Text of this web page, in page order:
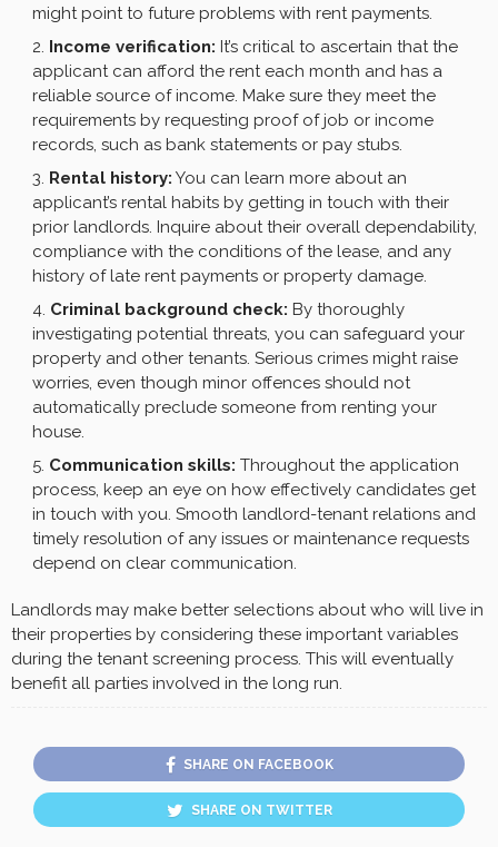
might point to future problems with rent payments.
Income verification: It’s critical to ascertain that the
applicant can afford the rent each month and has a
reliable source of income. Make sure they meet the
requirements by requesting proof of job or income
records, such as bank statements or pay stubs.
Rental history: You can learn more about an
applicant’s rental habits by getting in touch with their
prior landlords. Inquire about their overall dependability,
compliance with the conditions of the lease, and any
history of late rent payments or property damage.
Criminal background check: By thoroughly
investigating potential threats, you can safeguard your
property and other tenants. Serious crimes might raise
worries, even though minor offences should not
automatically preclude someone from renting your
house.
Communication skills: Throughout the application
process, keep an eye on how effectively candidates get
in touch with you. Smooth landlord-tenant relations and
timely resolution of any issues or maintenance requests
depend on clear communication.
Landlords may make better selections about who will live in
their properties by considering these important variables
during the tenant screening process. This will eventually
benefit all parties involved in the long run.
SHARE ON FACEBOOK
SHARE ON TWITTER